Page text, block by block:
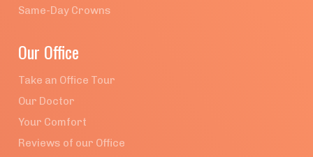
Same-Day Crowns
Our Office
Take an Office Tour
Our Doctor
Your Comfort
Reviews of our Office